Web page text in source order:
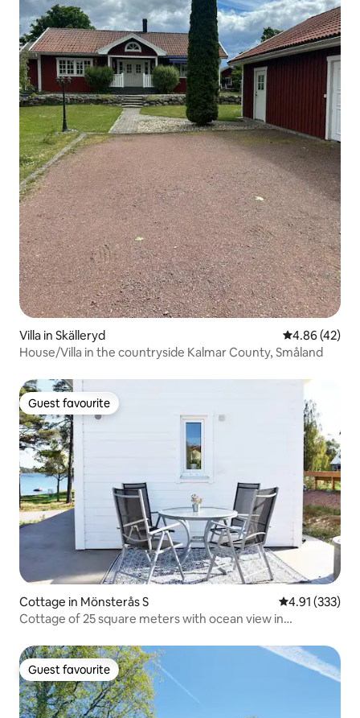
Villa in Skälleryd 4.86 out of 5
4.86 (42)
House/Villa in the countryside Kalmar County, Småland
Guest favourite
Guest favourite
Cottage in Mönsterås S 4.91 out of 5
4.91 (333)
Cottage of 25 square meters with ocean view in
Guest favourite
Guest favourite